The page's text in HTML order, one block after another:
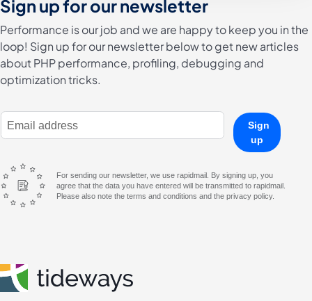
Sign up for our newsletter
Performance is our job and we are happy to keep you in the
loop! Sign up for our newsletter below to get new articles
about PHP performance, profiling, debugging and
optimization tricks.
E-Mail Address
Sign
up
For sending our newsletter, we use rapidmail. By signing up, you
agree that the data you have entered will be transmitted to rapidmail.
Please also note the terms and conditions and the privacy policy.